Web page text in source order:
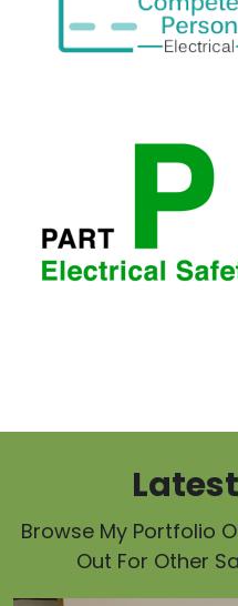
Browse My Portfolio
Out For Other